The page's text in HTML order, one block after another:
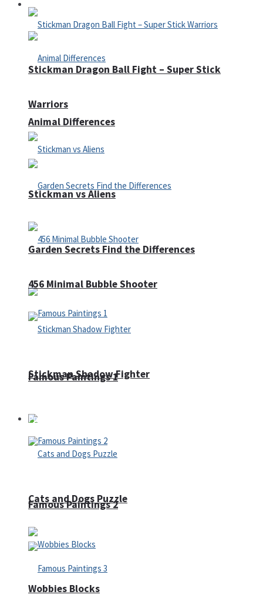
Defense
Animal Differences
Garden Secrets Find the Differences
Famous Paintings 1
Famous Paintings 2
Stickman Dragon Ball Fight – Super Stick
Warriors
Stickman vs Aliens
456 Minimal Bubble Shooter
Stickman Shadow Fighter
Puzzles
Cats and Dogs Puzzle
Wobbies Blocks